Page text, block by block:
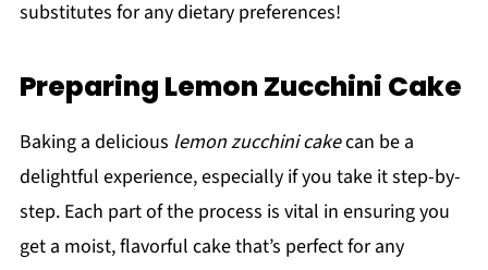
substitutes for any dietary preferences!
Preparing Lemon Zucchini Cake
Baking a delicious lemon zucchini cakecan be a
delightful experience, especially if you take it step-by-
step. Each part of the process is vital in ensuring you
get a moist, flavorful cake that’s perfect for any